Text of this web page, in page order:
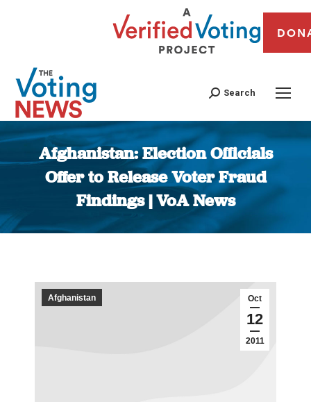
Search
Afghanistan: Election Officials
Offer to Release Voter Fraud
Findings | VoA News
You are here:
Oct
12
2011
Afghanistan